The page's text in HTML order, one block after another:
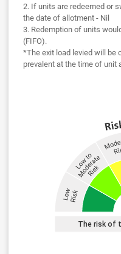
2. If units are redeemed or
the date of allotment - Nil
3. Redemption of units
(FIFO).
*The exit load levied will be
prevalent at the time of unit